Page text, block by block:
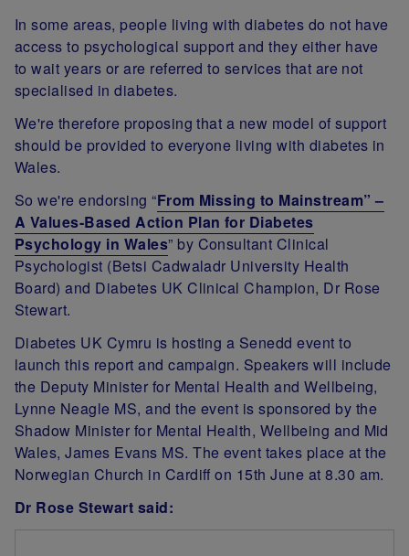
In some areas, people living with diabetes do not have
access to psychological support and they either have
to wait years or are referred to services that are not
specialised in diabetes.
We're therefore proposing that a new model of support
should be provided to everyone living with diabetes in
Wales.
So we're endorsing“From Missing to Mainstream” –
A Values-Based Action Plan for Diabetes
Psychology in Wales” by Consultant Clinical
Psychologist (Betsi Cadwaladr University Health
Board) and Diabetes UK Clinical Champion, Dr Rose
Stewart.
Diabetes UK Cymru is hosting a Senedd event to
launch this report and campaign. Speakers will include
the Deputy Minister for Mental Health and Wellbeing,
Lynne Neagle MS, and the event is sponsored by the
Shadow Minister for Mental Health, Wellbeing and Mid
Wales, James Evans MS. The event takes place at the
Norwegian Church in Cardiff on 15th June at 8.30 am.
Dr Rose Stewart said: